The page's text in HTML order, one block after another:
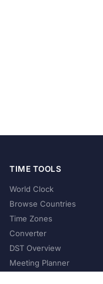
TIME TOOLS
World Clock
Browse Countries
Time Zones
Converter
DST Overview
Meeting Planner